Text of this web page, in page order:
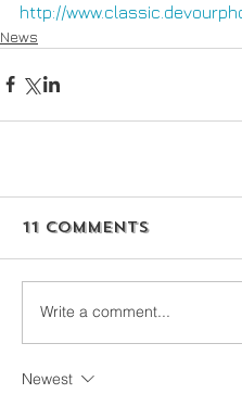
http://
News
11 Comments
Write a comment...
Newest